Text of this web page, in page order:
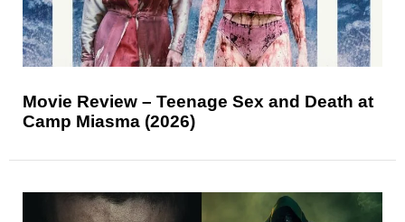
Movie Review – Teenage Sex and Death at
Camp Miasma (2026)